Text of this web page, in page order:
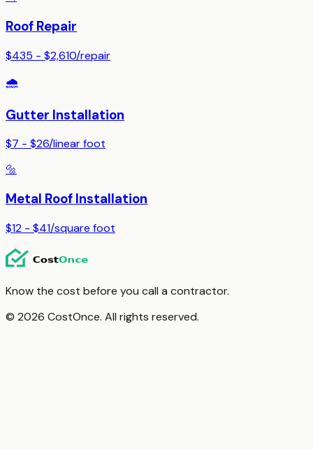
Roof Repair
$435 - $2,610/repair
🌧️
Gutter Installation
$7 - $26/linear foot
🔩
Metal Roof Installation
$12 - $41/square foot
Know the cost before you call a contractor.
© 2026 CostOnce. All rights reserved.